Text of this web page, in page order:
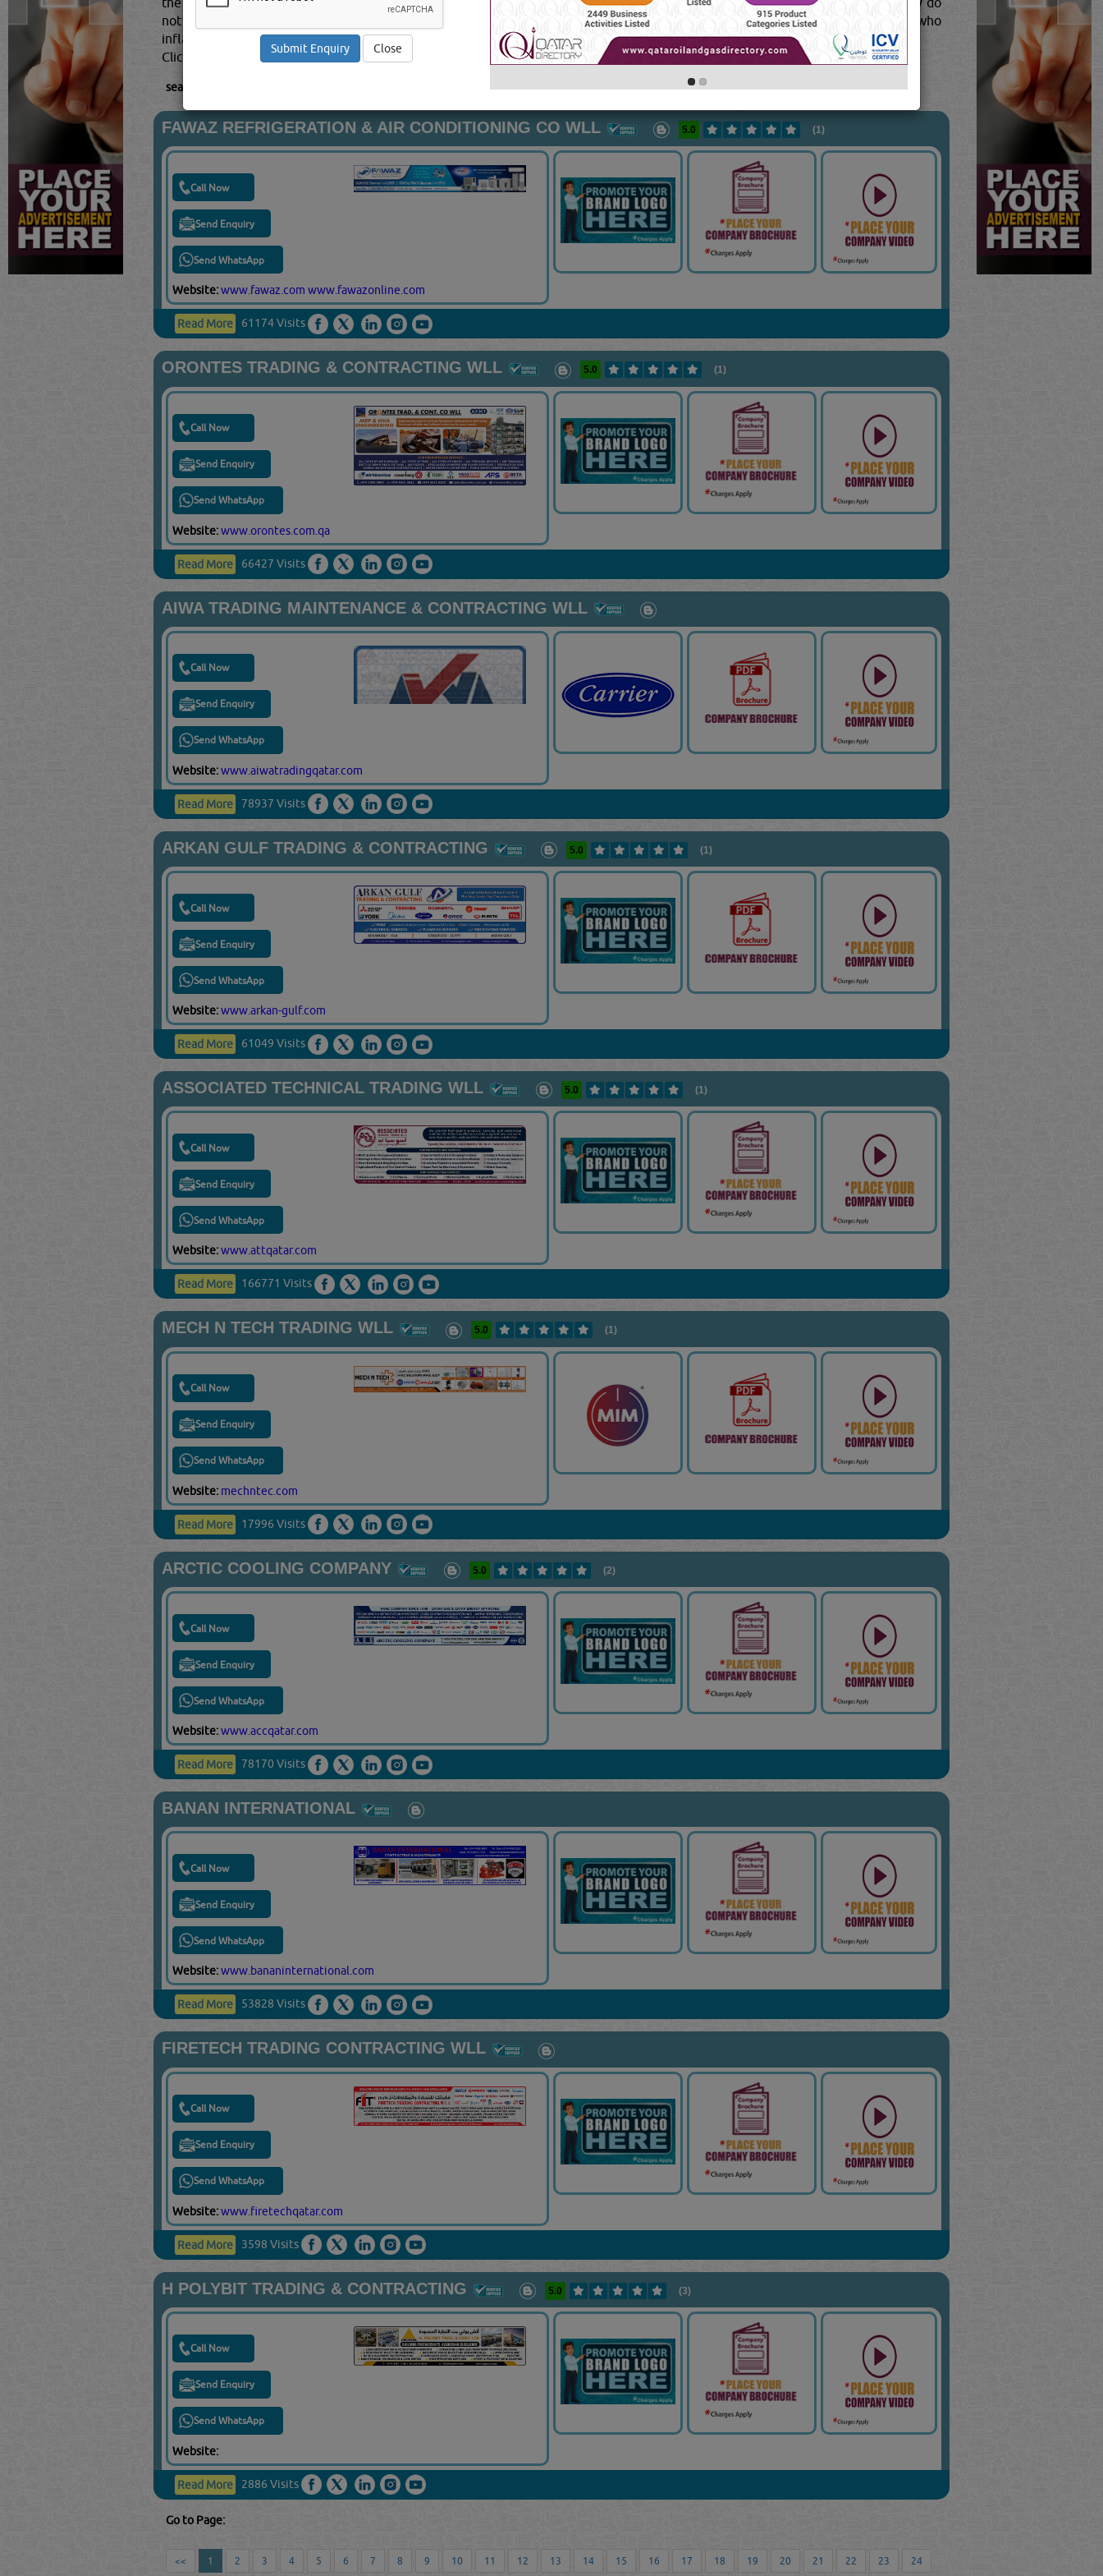
not have the time to perform the service, or they do not have the expertise. How can you protect yourself from contractors who
inflate the facts with their version of the truth? It begins with research beyond just the internet.View Full Blog Content...
Click this
to know more...
searched for: [15694 VISITS] YouTube Blogs Rating [277]
FAWAZ REFRIGERATION & AIR CONDITIONING CO WLL 5.0 (1)
Call Now
Send Enquiry
Send WhatsApp
Website:www.fawaz.com www.fawazonline.com
Read More 61174 Visits
ORONTES TRADING & CONTRACTING WLL 5.0 (1)
Call Now
Send Enquiry
Send WhatsApp
Website:www.orontes.com.qa
Read More 66427 Visits
AIWA TRADING MAINTENANCE & CONTRACTING WLL
Call Now
Send Enquiry
Send WhatsApp
Website:www.aiwatradingqatar.com
Read More 78937 Visits
ARKAN GULF TRADING & CONTRACTING 5.0 (1)
Call Now
Send Enquiry
Send WhatsApp
Website:www.arkan-gulf.com
Read More 61049 Visits
ASSOCIATED TECHNICAL TRADING WLL 5.0 (1)
Call Now
Send Enquiry
Send WhatsApp
Website:www.attqatar.com
Read More 166771 Visits
MECH N TECH TRADING WLL 5.0 (1)
Call Now
Send Enquiry
Send WhatsApp
Website: mechntec.com
Read More 17996 Visits
ARCTIC COOLING COMPANY 5.0 (2)
Call Now
Send Enquiry
Send WhatsApp
Website:www.accqatar.com
Read More 78170 Visits
BANAN INTERNATIONAL
Call Now
Send Enquiry
Send WhatsApp
Website:www.bananinternational.com
Read More 53828 Visits
FIRETECH TRADING CONTRACTING WLL
Call Now
Send Enquiry
Send WhatsApp
Website:www.firetechqatar.com
Read More 3598 Visits
H POLYBIT TRADING & CONTRACTING 5.0 (3)
Call Now
Send Enquiry
Send WhatsApp
Website:
Read More 2886 Visits
Go to Page:
<< 1 2 3 4 5 6 7 8 9 10 11 12 13 14 15 16 17 18 19 20 21 22 23 24
Close